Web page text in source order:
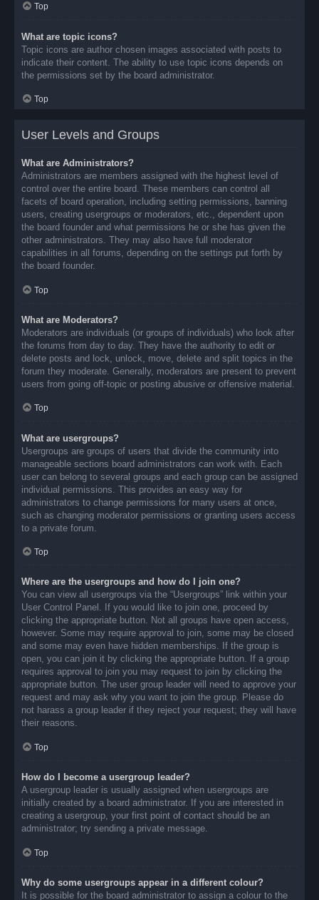
Top
What are topic icons?
Topic icons are author chosen images associated with posts to
indicate their content. The ability to use topic icons depends on
the permissions set by the board administrator.
Top
User Levels and Groups
What are Administrators?
Administrators are members assigned with the highest level of
control over the entire board. These members can control all
facets of board operation, including setting permissions, banning
users, creating usergroups or moderators, etc., dependent upon
the board founder and what permissions he or she has given the
other administrators. They may also have full moderator
capabilities in all forums, depending on the settings put forth by
the board founder.
Top
What are Moderators?
Moderators are individuals (or groups of individuals) who look after
the forums from day to day. They have the authority to edit or
delete posts and lock, unlock, move, delete and split topics in the
forum they moderate. Generally, moderators are present to prevent
users from going off-topic or posting abusive or offensive material.
Top
What are usergroups?
Usergroups are groups of users that divide the community into
manageable sections board administrators can work with. Each
user can belong to several groups and each group can be assigned
individual permissions. This provides an easy way for
administrators to change permissions for many users at once,
such as changing moderator permissions or granting users access
to a private forum.
Top
Where are the usergroups and how do I join one?
You can view all usergroups via the “Usergroups” link within your
User Control Panel. If you would like to join one, proceed by
clicking the appropriate button. Not all groups have open access,
however. Some may require approval to join, some may be closed
and some may even have hidden memberships. If the group is
open, you can join it by clicking the appropriate button. If a group
requires approval to join you may request to join by clicking the
appropriate button. The user group leader will need to approve your
request and may ask why you want to join the group. Please do
not harass a group leader if they reject your request; they will have
their reasons.
Top
How do I become a usergroup leader?
A usergroup leader is usually assigned when usergroups are
initially created by a board administrator. If you are interested in
creating a usergroup, your first point of contact should be an
administrator; try sending a private message.
Top
Why do some usergroups appear in a different colour?
It is possible for the board administrator to assign a colour to the